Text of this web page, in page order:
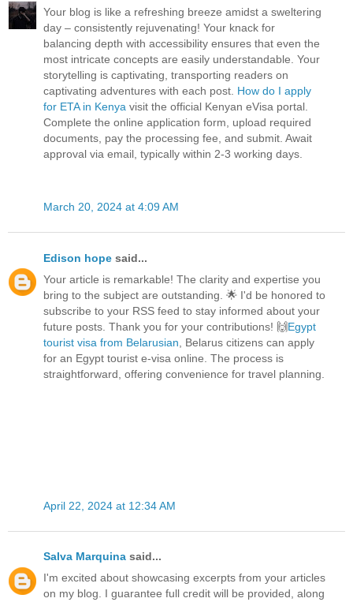
Your blog is like a refreshing breeze amidst a sweltering
day – consistently rejuvenating! Your knack for
balancing depth with accessibility ensures that even the
most intricate concepts are easily understandable. Your
storytelling is captivating, transporting readers on
captivating adventures with each post. How do I apply
for ETA in Kenya visit the official Kenyan eVisa portal.
Complete the online application form, upload required
documents, pay the processing fee, and submit. Await
approval via email, typically within 2-3 working days.
March 20, 2024 at 4:09 AM
Edison hope said...
Your article is remarkable! The clarity and expertise you
bring to the subject are outstanding. 🌟 I'd be honored to
subscribe to your RSS feed to stay informed about your
future posts. Thank you for your contributions! 🙌Egypt
tourist visa from Belarusian , Belarus citizens can apply
for an Egypt tourist e-visa online. The process is
straightforward, offering convenience for travel planning.
April 22, 2024 at 12:34 AM
Salva Marquina said...
I'm excited about showcasing excerpts from your articles
on my blog. I guarantee full credit will be provided, along